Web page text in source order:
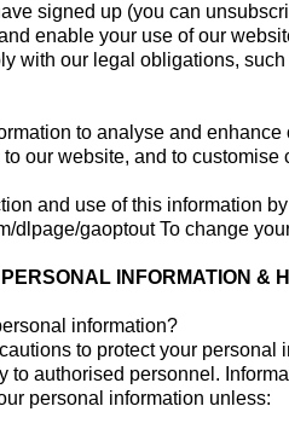
signed up (you can
enable your use of our
our legal obligations, such
to analyse and
our website, and to
and use of this information
dlpage/gaoptout To change
INFORMATION &
information?
to protect your
to authorised personnel.
personal information unless: